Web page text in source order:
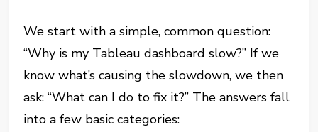
We start with a simple, common question:
“Why is my Tableau dashboard slow?” If we
know what’s causing the slowdown, we then
ask: “What can I do to fix it?” The answers fall
into a few basic categories: